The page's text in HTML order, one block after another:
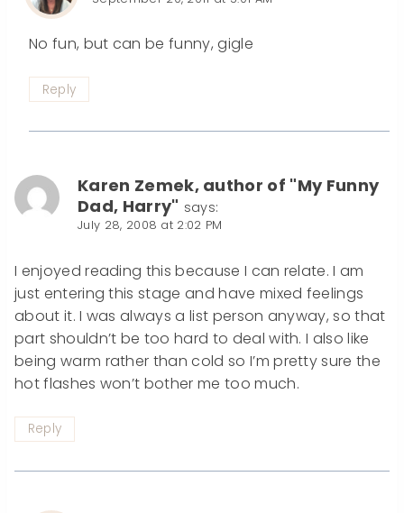
No fun, but can be funny, gigle
Reply
Karen Zemek, author of "My Funny
Dad, Harry" says:
July 28, 2008 at 2:02 PM
I enjoyed reading this because I can relate. I am
just entering this stage and have mixed feelings
about it. I was always a list person anyway, so that
part shouldn’t be too hard to deal with. I also like
being warm rather than cold so I’m pretty sure the
hot flashes won’t bother me too much.
Reply